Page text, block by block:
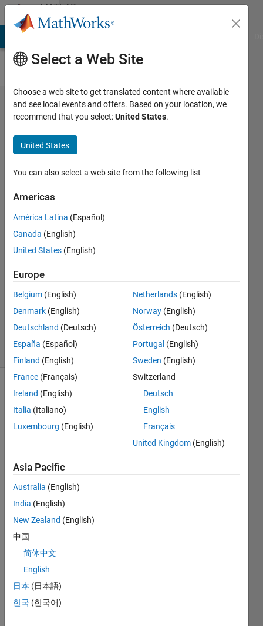
Skip to contentMATLAB
Answers
Simulation
of an
inclined
plane
using
Spatial
Contact
Force
4 Jul
1 Answer
Updated
8 Jul 2025
37 Views
(30 days)
I
curre
try to
simul
ate a
area
betw
two
Select a Web Site
Choose a web site to get translated content where available
and see local events and offers. Based on your location, we
recommend that you select:United States.
United States
You can also select a web site from the following list
Americas
América Latina (Español)
Canada (English)
United States (English)
Europe
Belgium (English)
Denmark (English)
Deutschland (Deutsch)
España (Español)
Finland (English)
France (Français)
Ireland (English)
Italia (Italiano)
Luxembourg (English)
Netherlands (English)
Norway (English)
Österreich (Deutsch)
Portugal (English)
Sweden (English)
Switzerland
Deutsch
English
Français
United Kingdom (English)
Asia Pacific
Australia (English)
India (English)
New Zealand (English)
中国
简体中文
English
日本 (日本語)
한국 (한국어)